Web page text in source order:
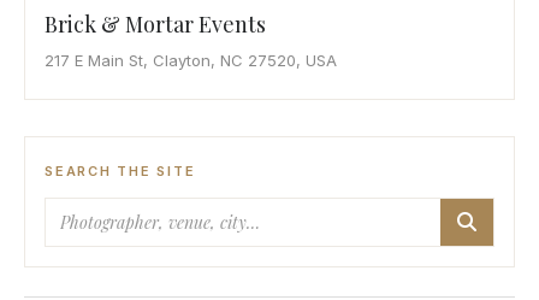
Brick & Mortar Events
217 E Main St, Clayton, NC 27520, USA
SEARCH THE SITE
Search